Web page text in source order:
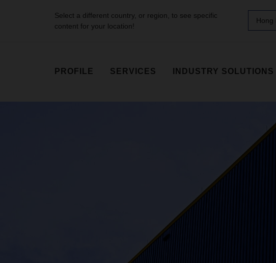
Select a different country, or region, to see specific
content for your location!
Hong
PROFILE SERVICES INDUSTRY SOLUTIONS